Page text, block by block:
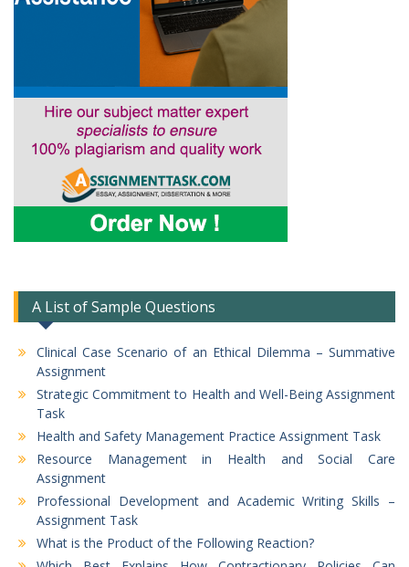
A List of Sample Questions
Clinical Case Scenario of an Ethical Dilemma – Summative
Assignment
Strategic Commitment to Health and Well-Being Assignment
Task
Health and Safety Management Practice Assignment Task
Resource Management in Health and Social Care
Assignment
Professional Development and Academic Writing Skills –
Assignment Task
What is the Product of the Following Reaction?